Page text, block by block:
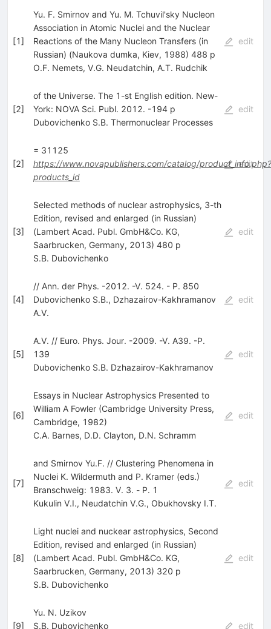
[1]
Yu. F. Smirnov and Yu. M. Tchuvil'sky Nucleon
Association in Atomic Nuclei and the Nuclear
Reactions of the Many Nucleon Transfers (in
Russian) (Naukova dumka, Kiev, 1988) 488 p
O.F. Nemets, V.G. Neudatchin, A.T. Rudchik
edit
[2]
of the Universe. The 1-st English edition. New-
York: NOVA Sci. Publ. 2012. -194 p
Dubovichenko S.B. Thermonuclear Processes
edit
[2]
= 31125
https://www.novapublishers.com/catalog/product_info.php?
products_id
edit
[3]
Selected methods of nuclear astrophysics, 3-th
Edition, revised and enlarged (in Russian)
(Lambert Acad. Publ. GmbH&Co. KG,
Saarbrucken, Germany, 2013) 480 p
S.B. Dubovichenko
edit
[4]
// Ann. der Phys. -2012. -V. 524. - P. 850
Dubovichenko S.B., Dzhazairov-Kakhramanov
A.V.
edit
[5]
A.V. // Euro. Phys. Jour. -2009. -V. A39. -P.
139
Dubovichenko S.B. Dzhazairov-Kakhramanov
edit
[6]
Essays in Nuclear Astrophysics Presented to
William A Fowler (Cambridge University Press,
Cambridge, 1982)
C.A. Barnes, D.D. Clayton, D.N. Schramm
edit
[7]
and Smirnov Yu.F. // Clustering Phenomena in
Nuclei K. Wildermuth and P. Kramer (eds.)
Branschweig: 1983. V. 3. - Р. 1
Kukulin V.I., Neudatchin V.G., Obukhovsky I.T.
edit
[8]
Light nuclei and nuckear astrophysics, Second
Edition, revised and enlarged (in Russian)
(Lambert Acad. Publ. GmbH&Co. KG,
Saarbrucken, Germany, 2013) 320 p
S.B. Dubovichenko
edit
[9]
Yu. N. Uzikov
S.B. Dubovichenko
edit